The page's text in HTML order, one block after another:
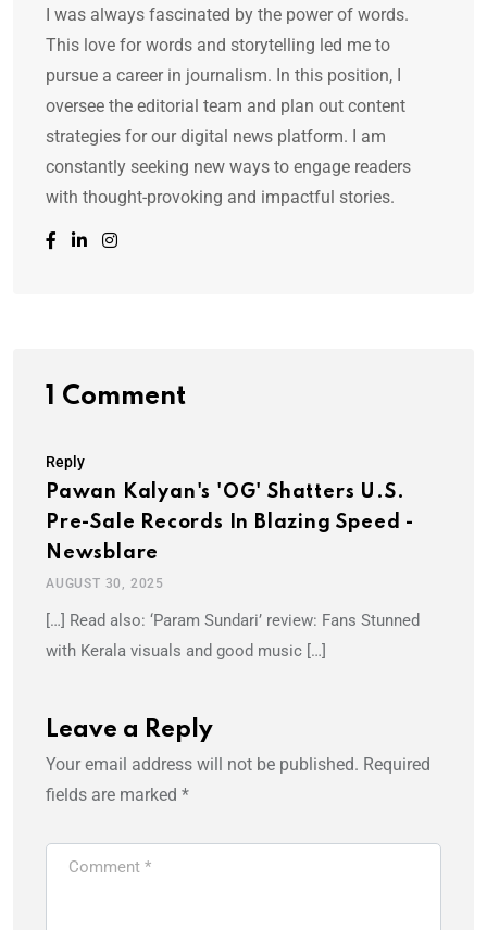
I was always fascinated by the power of words.
This love for words and storytelling led me to
pursue a career in journalism. In this position, I
oversee the editorial team and plan out content
strategies for our digital news platform. I am
constantly seeking new ways to engage readers
with thought-provoking and impactful stories.
1 Comment
Reply
Pawan Kalyan's 'OG' Shatters U.S.
Pre-Sale Records In Blazing Speed -
Newsblare
AUGUST 30, 2025
[…] Read also: ‘Param Sundari’ review: Fans Stunned
with Kerala visuals and good music […]
Leave a Reply
Your email address will not be published. Required
fields are marked *